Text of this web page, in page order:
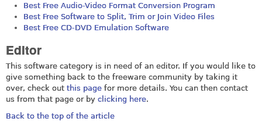
Best Free Audio-Video Format Conversion Program
Best Free Software to Split, Trim or Join Video Files
Best Free CD-DVD Emulation Software
Editor
This software category is in need of an editor. If you would like to
give something back to the freeware community by taking it
over, check out this page for more details. You can then contact
us from that page or by clicking here.
Back to the top of the article